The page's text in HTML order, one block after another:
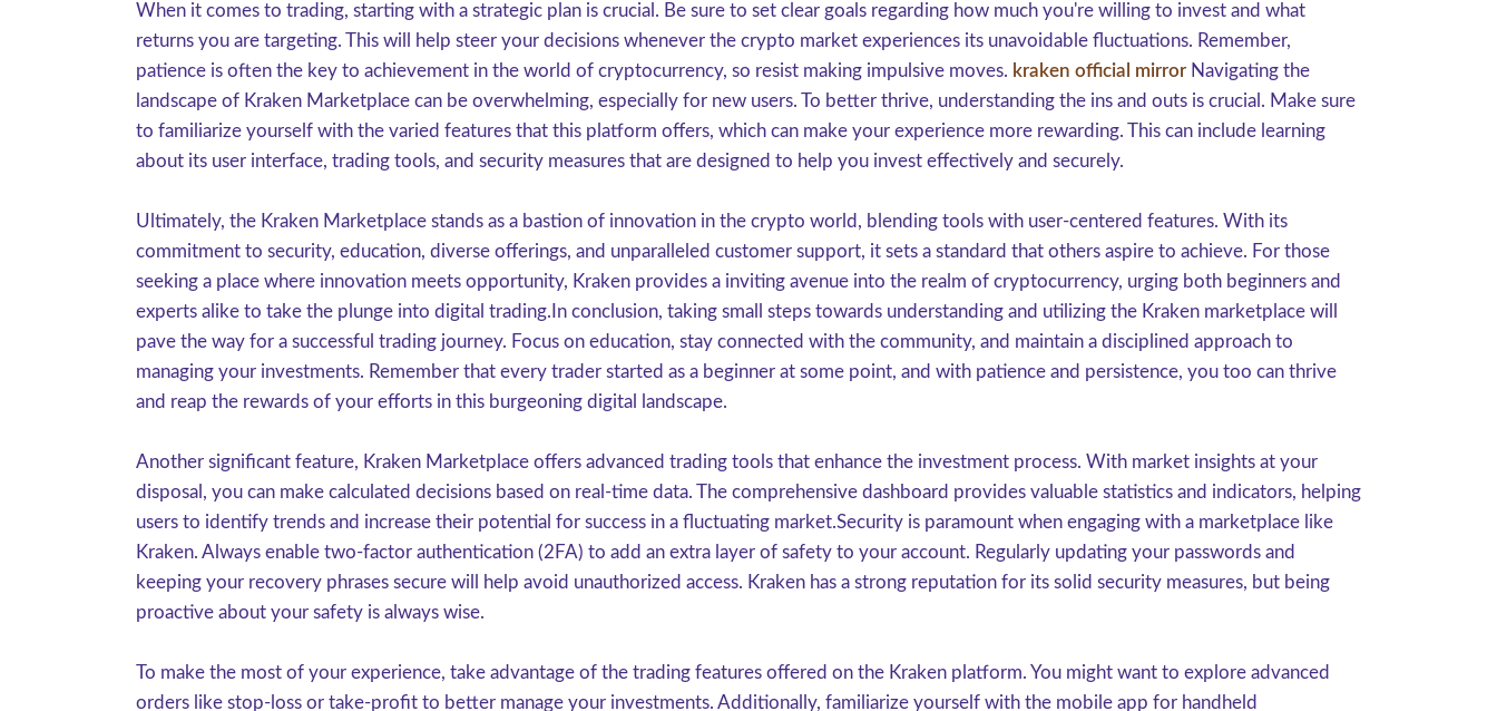
When it comes to trading, starting with a strategic plan is crucial. Be sure to set clear goals regarding how much you're willing to invest and what
returns you are targeting. This will help steer your decisions whenever the crypto market experiences its unavoidable fluctuations. Remember,
patience is often the key to achievement in the world of cryptocurrency, so resist making impulsive moves. kraken official mirrorNavigating the
landscape of Kraken Marketplace can be overwhelming, especially for new users. To better thrive, understanding the ins and outs is crucial. Make sure
to familiarize yourself with the varied features that this platform offers, which can make your experience more rewarding. This can include learning
about its user interface, trading tools, and security measures that are designed to help you invest effectively and securely.
Ultimately, the Kraken Marketplace stands as a bastion of innovation in the crypto world, blending tools with user-centered features. With its
commitment to security, education, diverse offerings, and unparalleled customer support, it sets a standard that others aspire to achieve. For those
seeking a place where innovation meets opportunity, Kraken provides a inviting avenue into the realm of cryptocurrency, urging both beginners and
experts alike to take the plunge into digital trading.In conclusion, taking small steps towards understanding and utilizing the Kraken marketplace will
pave the way for a successful trading journey. Focus on education, stay connected with the community, and maintain a disciplined approach to
managing your investments. Remember that every trader started as a beginner at some point, and with patience and persistence, you too can thrive
and reap the rewards of your efforts in this burgeoning digital landscape.
Another significant feature, Kraken Marketplace offers advanced trading tools that enhance the investment process. With market insights at your
disposal, you can make calculated decisions based on real-time data. The comprehensive dashboard provides valuable statistics and indicators, helping
users to identify trends and increase their potential for success in a fluctuating market.Security is paramount when engaging with a marketplace like
Kraken. Always enable two-factor authentication (2FA) to add an extra layer of safety to your account. Regularly updating your passwords and
keeping your recovery phrases secure will help avoid unauthorized access. Kraken has a strong reputation for its solid security measures, but being
proactive about your safety is always wise.
To make the most of your experience, take advantage of the trading features offered on the Kraken platform. You might want to explore advanced
orders like stop-loss or take-profit to better manage your investments. Additionally, familiarize yourself with the mobile app for handheld